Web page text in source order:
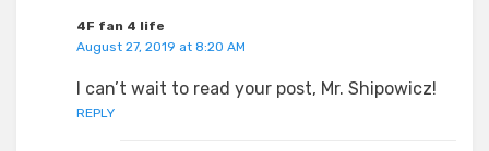
4F fan 4 life
August 27, 2019 at 8:20 AM
I can’t wait to read your post, Mr. Shipowicz!
REPLY